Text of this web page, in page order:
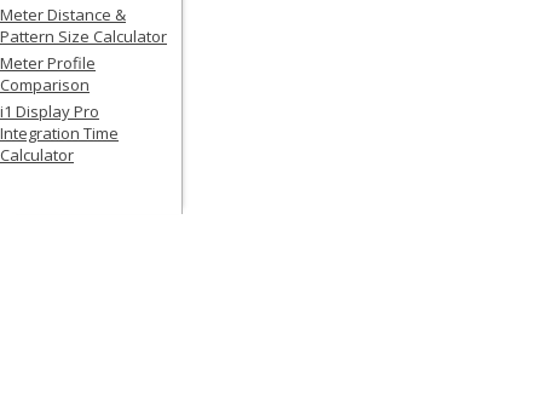
Meter Distance &
Pattern Size Calculator
Meter Profile
Comparison
i1 Display Pro
Integration Time
Calculator